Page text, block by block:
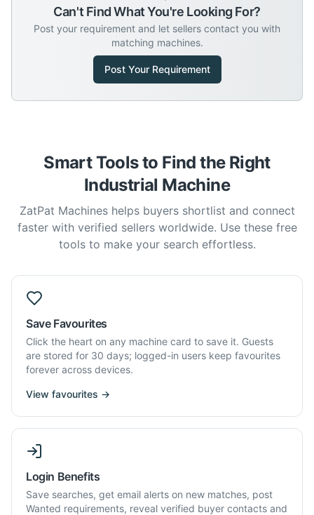
Can't Find What You're Looking For?
Post your requirement and let sellers contact you with
matching machines.
Post Your Requirement
Smart Tools to Find the Right
Industrial Machine
ZatPat Machines helps buyers shortlist and connect
faster with verified sellers worldwide. Use these free
tools to make your search effortless.
Save Favourites
Click the heart on any machine card to save it. Guests
are stored for 30 days; logged-in users keep favourites
forever across devices.
View favourites →
Login Benefits
Save searches, get email alerts on new matches, post
Wanted requirements, reveal verified buyer contacts and